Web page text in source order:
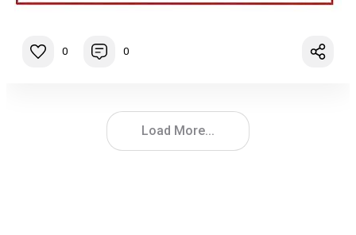
0 0
Load More...